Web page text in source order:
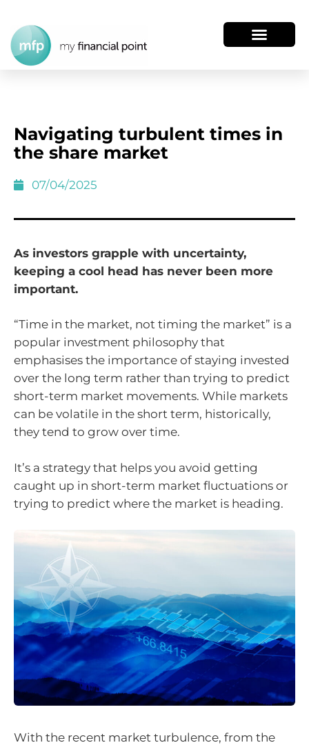
Navigating turbulent times in
the share market
07/04/2025
As investors grapple with uncertainty,
keeping a cool head has never been more
important.
“Time in the market, not timing the market” is a
popular investment philosophy that
emphasises the importance of staying invested
over the long term rather than trying to predict
short-term market movements. While markets
can be volatile in the short term, historically,
they tend to grow over time.
It’s a strategy that helps you avoid getting
caught up in short-term market fluctuations or
trying to predict where the market is heading.
With the recent market turbulence, from the